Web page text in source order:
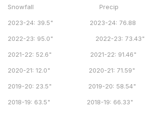
Snowfall Precip
2023-24: 39.5" 2023-24: 76.88
2022-23: 95.0" 2022-23: 73.43"
2021-22: 52.6" 2021-22: 91.46"
2020-21: 12.0" 2020-21: 71.59"
2019-20: 23.5" 2019-20: 58.54"
2018-19: 63.5" 2018-19: 66.33"